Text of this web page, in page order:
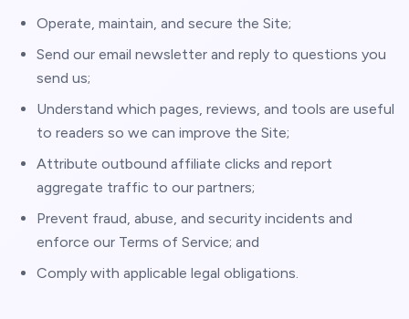
Operate, maintain, and secure the Site;
Send our email newsletter and reply to questions you
send us;
Understand which pages, reviews, and tools are useful
to readers so we can improve the Site;
Attribute outbound affiliate clicks and report
aggregate traffic to our partners;
Prevent fraud, abuse, and security incidents and
enforce our Terms of Service; and
Comply with applicable legal obligations.